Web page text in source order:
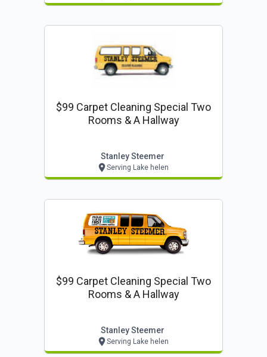
$99 Carpet Cleaning Special Two
Rooms & A Hallway
Stanley Steemer
Serving Lake helen
$99 Carpet Cleaning Special Two
Rooms & A Hallway
Stanley Steemer
Serving Lake helen